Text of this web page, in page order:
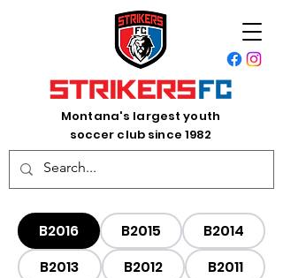
Montana's largest youth
soccer club since 1982
B2016 B2015
B2014
B2013
B2012
B2011